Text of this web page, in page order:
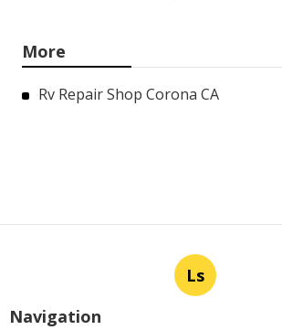
More
Rv Repair Shop Corona CA
Ls
Navigation